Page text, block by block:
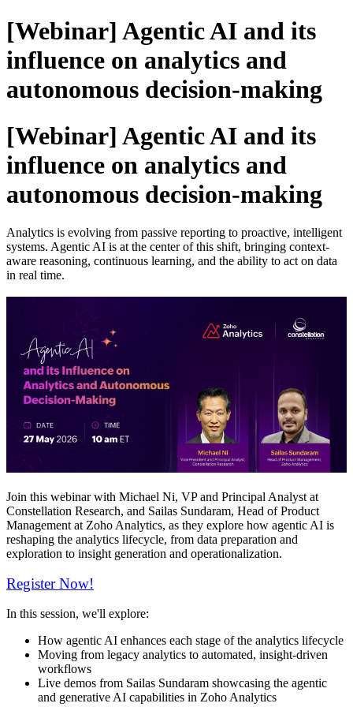
[Webinar] Agentic AI and its
influence on analytics and
autonomous decision-making
[Webinar] Agentic AI and its
influence on analytics and
autonomous decision-making
Analytics is evolving from passive reporting to proactive, intelligent
systems. Agentic AI is at the center of this shift, bringing context-
aware reasoning, continuous learning, and the ability to act on data
in real time.
Join this webinar with Michael Ni, VP and Principal Analyst at
Constellation Research, and Sailas Sundaram, Head of Product
Management at Zoho Analytics, as they explore how agentic AI is
reshaping the analytics lifecycle, from data preparation and
exploration to insight generation and operationalization.
Register Now!
In this session, we'll explore:
How agentic AI enhances each stage of the analytics lifecycle
Moving from legacy analytics to automated, insight-driven
workflows
Live demos from Sailas Sundaram showcasing the agentic
and generative AI capabilities in Zoho Analytics